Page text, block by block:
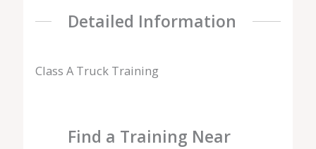
Detailed Information
Class A Truck Training
Find a Training Near